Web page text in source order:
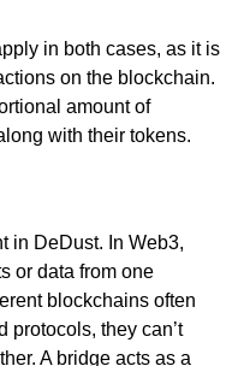
in both cases, as it is
on the blockchain.
amount of
with their tokens.
in DeDust. In Web3,
or data from one
blockchains often
protocols, they can’t
A bridge acts as a